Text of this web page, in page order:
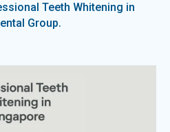
Teeth Whitening in
Group.